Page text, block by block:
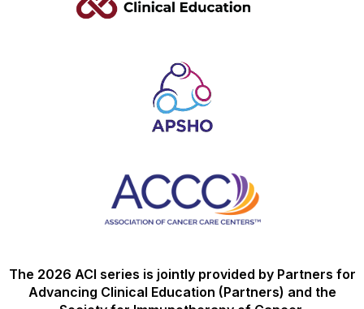
The 2026 ACI series is jointly provided by Partners for
Advancing Clinical Education (Partners) and the